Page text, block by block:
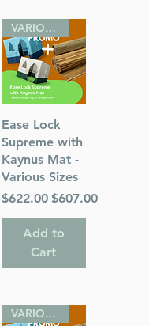
Quick View
VARIOUS SIZES
Ease Lock
Supreme with
Kaynus Mat -
Various Sizes
Regular Price
$622.00 Sale Price
$607.00
Add to
Cart
VARIOUS SIZES